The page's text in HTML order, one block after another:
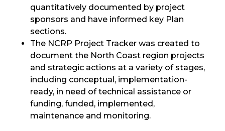
quantitatively documented by project
sponsors and have informed key Plan
sections.
The NCRP Project Tracker was created to
document the North Coast region projects
and strategic actions at a variety of stages,
including conceptual, implementation-
ready, in need of technical assistance or
funding, funded, implemented,
maintenance and monitoring.